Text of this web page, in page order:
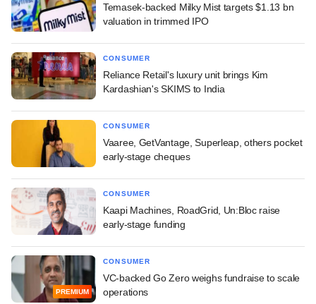
Temasek-backed Milky Mist targets $1.13 bn
valuation in trimmed IPO
CONSUMER
Reliance Retail's luxury unit brings Kim
Kardashian's SKIMS to India
CONSUMER
Vaaree, GetVantage, Superleap, others pocket
early-stage cheques
CONSUMER
Kaapi Machines, RoadGrid, Un:Bloc raise
early-stage funding
PREMIUM
CONSUMER
VC-backed Go Zero weighs fundraise to scale
operations